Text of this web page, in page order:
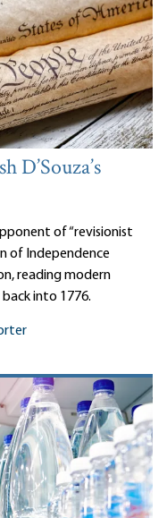
D’Souza’s
of “revisionist
of Independence
reading modern
into 1776.